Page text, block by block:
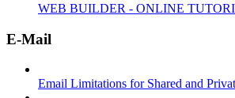
WEB BUILDER - ONLINE
E-Mail
Email Limitations for Shared and